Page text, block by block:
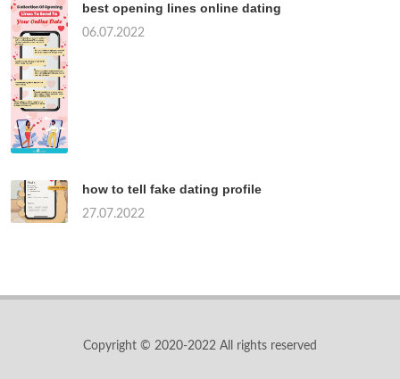
best opening lines online dating
06.07.2022
how to tell fake dating profile
27.07.2022
Copyright © 2020-2022 All rights reserved